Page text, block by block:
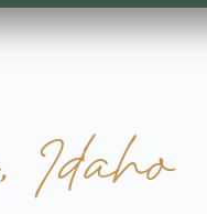
Idaho